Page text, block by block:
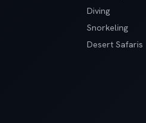
Diving
Snorkeling
Desert Safaris